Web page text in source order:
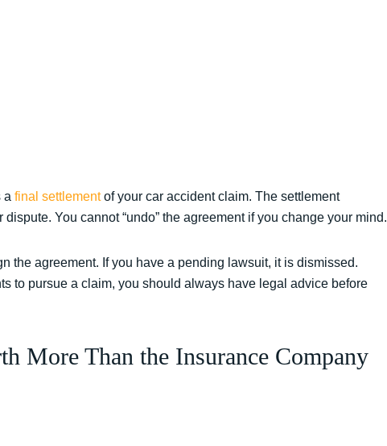
a final settlementof your car accident claim. The settlement
You cannot “undo” the agreement if you change your mind.
the agreement. If you have a pending lawsuit, it is dismissed.
to pursue a claim, you should always have legal advice before
More Than the Insurance Company